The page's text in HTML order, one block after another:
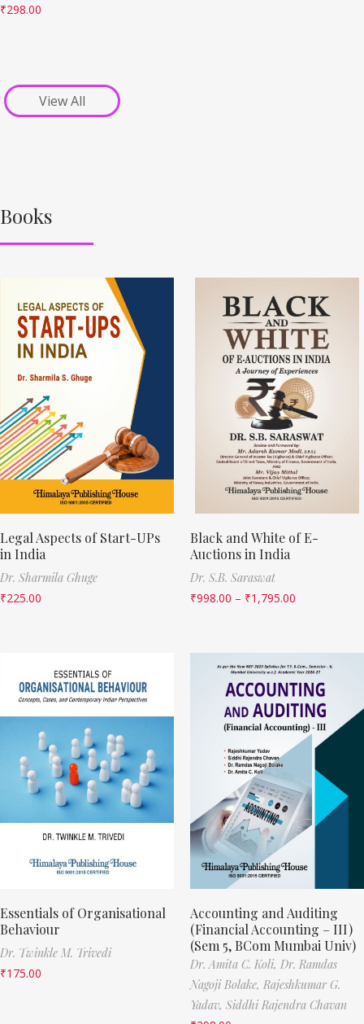
₹298.00
View All
Books
Legal Aspects of Start-UPs
in India
Dr. Sharmila Ghuge
₹225.00
Black and White of E-
Auctions in India
Dr. S.B. Saraswat
₹998.00 – ₹1,795.00
Essentials of Organisational
Behaviour
Dr. Twinkle M. Trivedi
₹175.00
Accounting and Auditing
(Financial Accounting – III)
(Sem 5, BCom Mumbai Univ)
Dr. Amita C. Koli, Dr. Ramdas
Nagoji Bolake, Rajeshkumar G.
Yadav, Siddhi Rajendra Chavan